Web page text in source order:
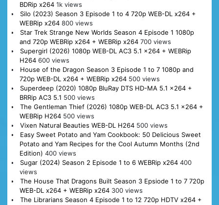
BDRip x264 1k views
Silo (2023) Season 3 Episode 1 to 4 720p WEB-DL x264 +
WEBRip x264 800 views
Star Trek Strange New Worlds Season 4 Episode 1 1080p
and 720p WEBRip x264 + WEBRip x264 700 views
Supergirl (2026) 1080p WEB-DL AC3 5.1 x264 + WEBRip
H264 600 views
House of the Dragon Season 3 Episode 1 to 7 1080p and
720p WEB-DL x264 + WEBRip x264 500 views
Superdeep (2020) 1080p BluRay DTS HD-MA 5.1 x264 +
BRRip AC3 5.1 500 views
The Gentleman Thief (2026) 1080p WEB-DL AC3 5.1 x264 +
WEBRip H264 500 views
Vixen Natural Beauties WEB-DL H264 500 views
Easy Sweet Potato and Yam Cookbook: 50 Delicious Sweet
Potato and Yam Recipes for the Cool Autumn Months (2nd
Edition) 400 views
Sugar (2024) Season 2 Episode 1 to 6 WEBRip x264 400
views
The House That Dragons Built Season 3 Epsiode 1 to 7 720p
WEB-DL x264 + WEBRip x264 300 views
The Librarians Season 4 Episode 1 to 12 720p HDTV x264 +